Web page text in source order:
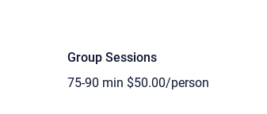
Group Sessions
75-90 min $50.00/person